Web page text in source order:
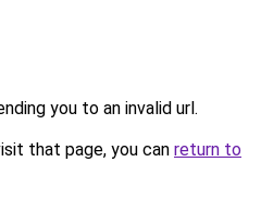
you to an invalid url.
that page, you can return to